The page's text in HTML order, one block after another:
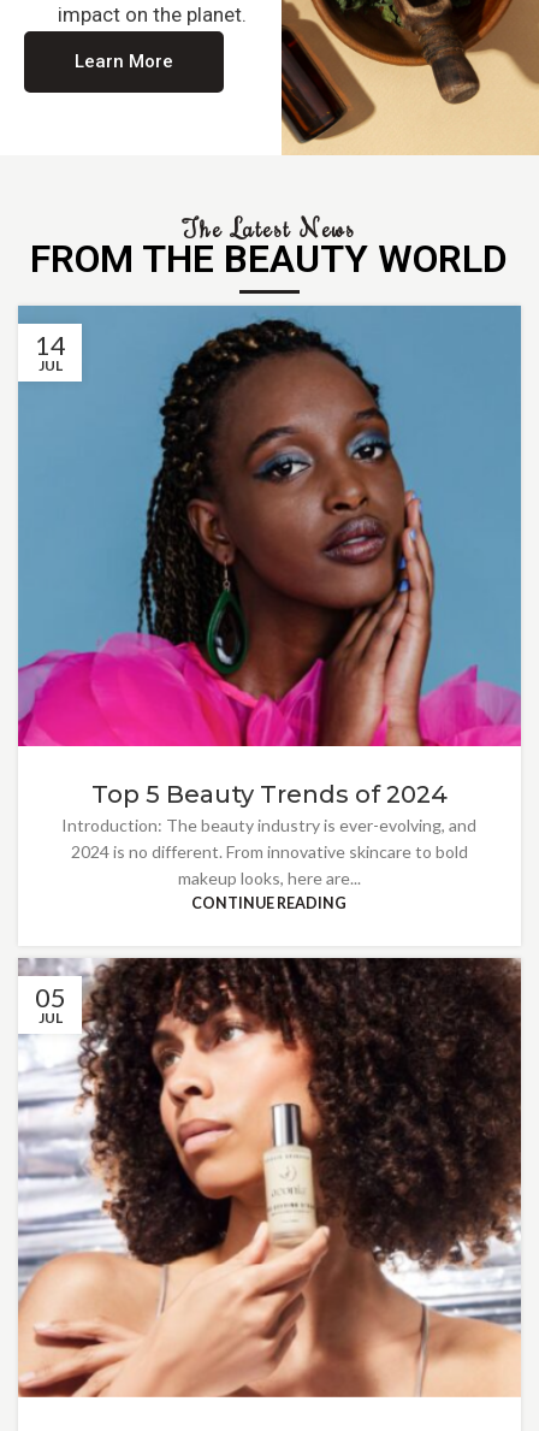
impact on the planet.
Learn More
The Latest News
FROM THE BEAUTY WORLD
14
JUL
Top 5 Beauty Trends of 2024
Introduction: The beauty industry is ever-evolving, and
2024 is no different. From innovative skincare to bold
makeup looks, here are...
CONTINUE READING
05
JUL